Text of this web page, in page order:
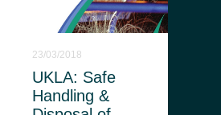
23/03/2018
UKLA: Safe
Handling &